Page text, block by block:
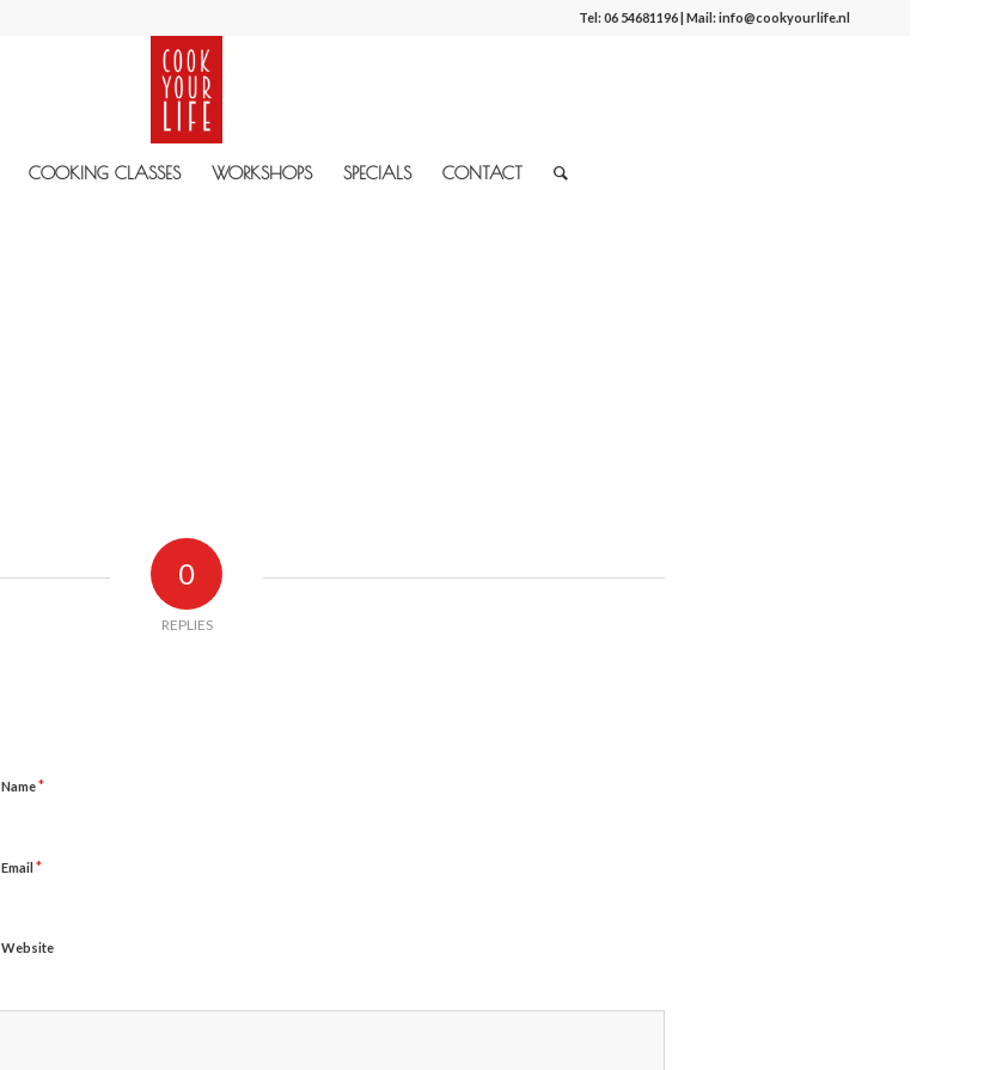
Tel:06 54681196| Mail:info@cookyourlife.nl
COOKING CLASSES WORKSHOPS SPECIALS CONTACT
0
REPLIES
Name*
Email *
Website